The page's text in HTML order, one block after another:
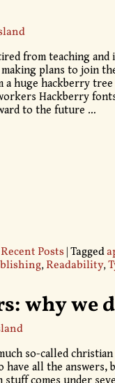
from teaching
plans to join
a huge hackberry
Hackberry
to the future …
Recent Posts|Tagged
,Readability,
why we
so-called
have all the
stuff comes under